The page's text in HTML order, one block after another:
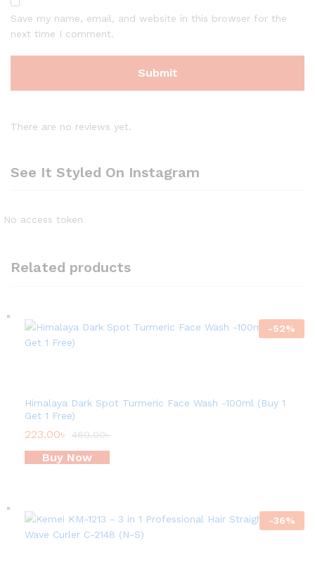
Save my name, email, and website in this browser for the
next time I comment.
There are no reviews yet.
See It Styled On Instagram
No access token
Related products
-52%
Himalaya Dark Spot Turmeric Face Wash -100ml (Buy 1
Get 1 Free)
223.00৳ 460.00৳
Buy Now
-36%